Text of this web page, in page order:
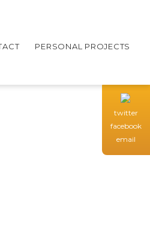
PERSONAL PROJECTS
twitter
facebook
email